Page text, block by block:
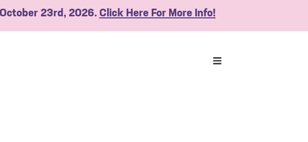
23rd, 2026. Click Here For More Info!